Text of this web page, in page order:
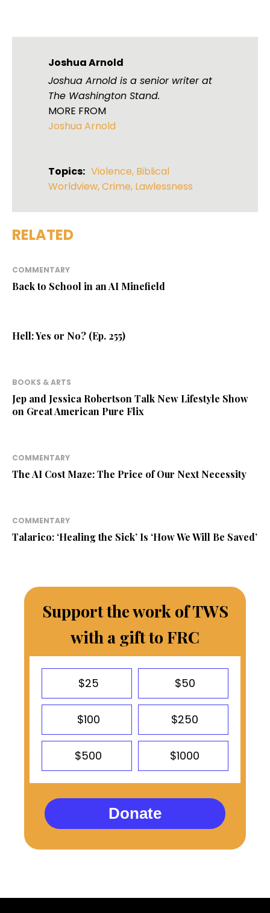
Joshua Arnold
Joshua Arnold is a senior writer at
The Washington Stand.
MORE FROM
Joshua Arnold
Topics: Violence, Biblical
Worldview,Crime, Lawlessness
RELATED
COMMENTARY
Back to School in an AI Minefield
Hell: Yes or No? (Ep. 255)
BOOKS & ARTS
Jep and Jessica Robertson Talk New Lifestyle Show
on Great American Pure Flix
COMMENTARY
The AI Cost Maze: The Price of Our Next Necessity
COMMENTARY
Talarico: ‘Healing the Sick’ Is ‘How We Will Be Saved’
Support the work of TWS
with a gift to FRC
$25 $50
$100 $250
$500 $1000
Donate